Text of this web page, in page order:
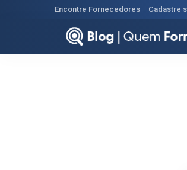
Encontre Fornecedores Cadastre